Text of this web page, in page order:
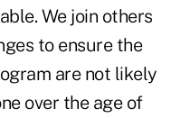
We join others
to ensure the
are not likely
over the age of